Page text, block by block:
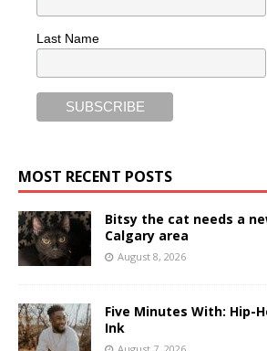
Last Name
MOST RECENT POSTS
Bitsy the cat needs a
Calgary area
August 8, 2026
Five Minutes With: Hip-
Ink